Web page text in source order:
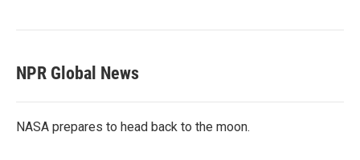
NPR Global News
NASA prepares to head back to the moon.